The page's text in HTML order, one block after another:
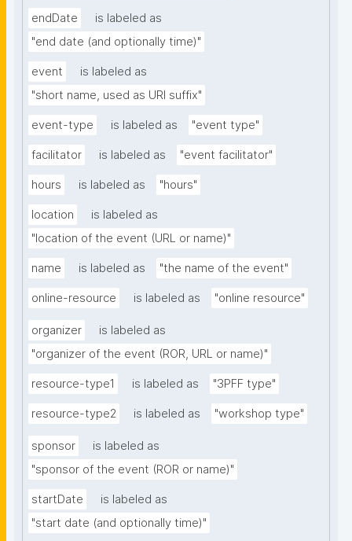
endDate
is labeled as
"end date (and optionally time)"
event
is labeled as
"short name, used as URI suffix"
event-type is labeled as "event type"
facilitator is labeled as "event facilitator"
hours is labeled as "hours"
location
is labeled as
"location of the event (URL or name)"
name is labeled as "the name of the event"
online-resource is labeled as "online resource"
organizer
is labeled as
"organizer of the event (ROR, URL or name)"
resource-type1 is labeled as "3PFF type"
resource-type2 is labeled as "workshop type"
sponsor
is labeled as
"sponsor of the event (ROR or name)"
startDate
is labeled as
"start date (and optionally time)"